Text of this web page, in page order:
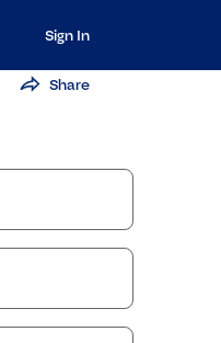
Sign In
Share